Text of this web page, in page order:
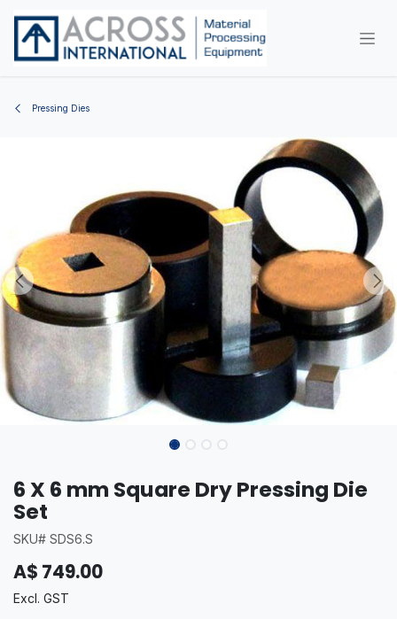
Pressing Dies
6 X 6 mm Square Dry Pressing Die
Set
SKU# SDS6.S
A$ 749.00
Excl. GST